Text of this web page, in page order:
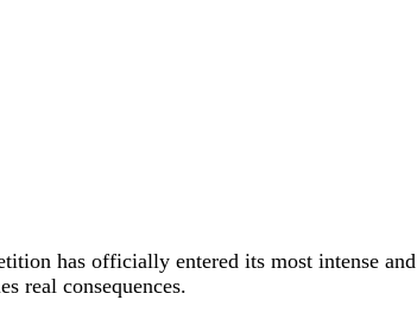
has officially entered its most intense
real consequences.